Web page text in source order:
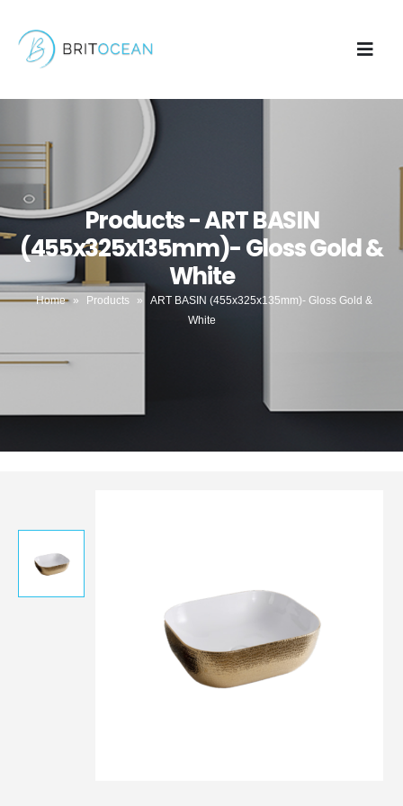
Products - ART BASIN
(455x325x135mm)- Gloss Gold &
White
Home » Products »
ART BASIN (455x325x135mm)- Gloss Gold &
White